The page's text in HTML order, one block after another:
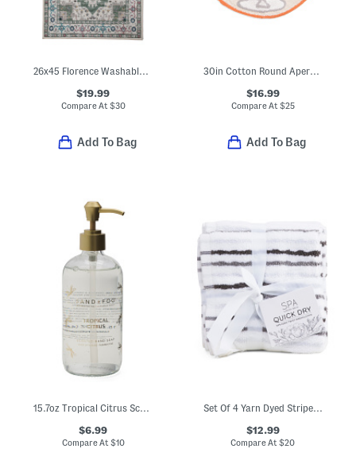
26x45 Florence Washable Accent Rug
$19.99
Compare At $30
Add To Bag
30in Cotton Round Aperol Spritz Tufted Bath Mat
$16.99
Compare At $25
Add To Bag
15.7oz Tropical Citrus Scented Hand Soap
$6.99
Compare At $10
Set Of 4 Yarn Dyed Striped Washcloths
$12.99
Compare At$20